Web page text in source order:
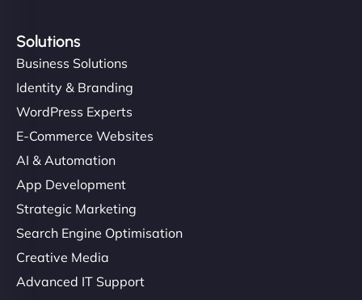
Solutions
Business Solutions
Identity & Branding
WordPress Experts
E-Commerce Websites
AI & Automation
App Development
Strategic Marketing
Search Engine Optimisation
Creative Media
Advanced IT Support